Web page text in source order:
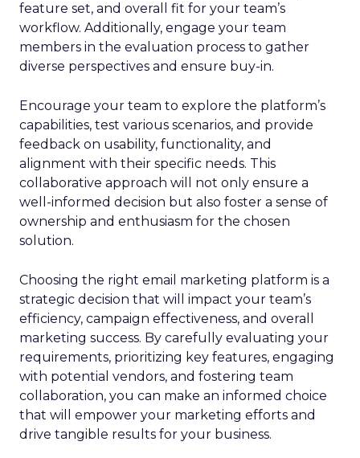
feature set, and overall fit for your team’s
workflow. Additionally, engage your team
members in the evaluation process to gather
diverse perspectives and ensure buy-in.
Encourage your team to explore the platform’s
capabilities, test various scenarios, and provide
feedback on usability, functionality, and
alignment with their specific needs. This
collaborative approach will not only ensure a
well-informed decision but also foster a sense of
ownership and enthusiasm for the chosen
solution.
Choosing the right email marketing platform is a
strategic decision that will impact your team’s
efficiency, campaign effectiveness, and overall
marketing success. By carefully evaluating your
requirements, prioritizing key features, engaging
with potential vendors, and fostering team
collaboration, you can make an informed choice
that will empower your marketing efforts and
drive tangible results for your business.